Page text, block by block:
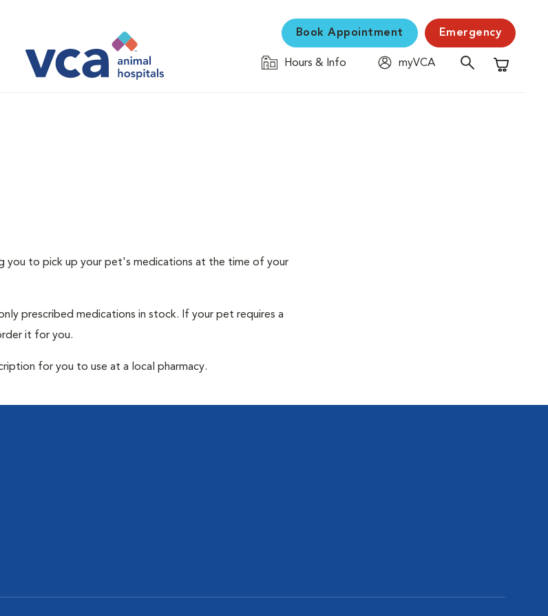
Book Appointment Emergency
Hours & Info
myVCA
Shopping
you to pick up your pet's medications at the time of your
prescribed medications in stock. If your pet requires a
it for you.
for you to use at a local pharmacy.